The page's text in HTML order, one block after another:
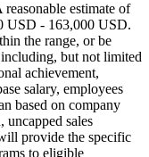
estimate of
USD - 163,000 USD.
the range, or be
but not limited
achievement,
salary, employees
based on company
uncapped sales
provide the specific
to eligible